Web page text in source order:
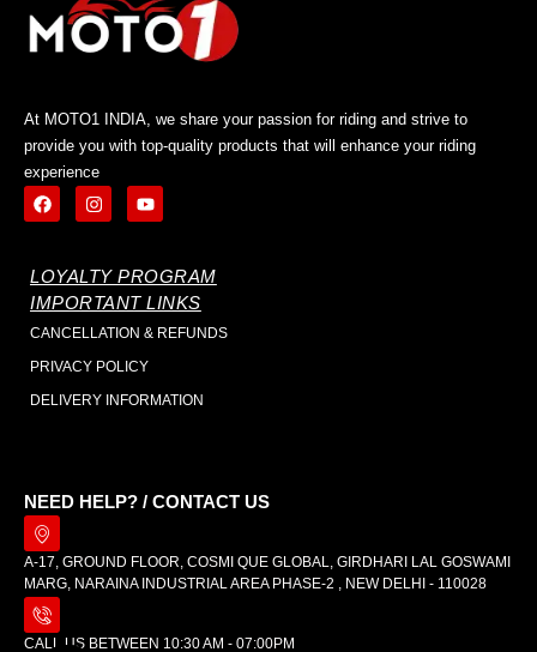
At MOTO1 INDIA, we share your passion for riding and strive to
provide you with top-quality products that will enhance your riding
experience
LOYALTY PROGRAM
IMPORTANT LINKS
CANCELLATION & REFUNDS
PRIVACY POLICY
DELIVERY INFORMATION
NEED HELP? / CONTACT US
A-17, GROUND FLOOR, COSMI QUE GLOBAL, GIRDHARI LAL GOSWAMI
MARG, NARAINA INDUSTRIAL AREA PHASE-2 , NEW DELHI - 110028
CALL US BETWEEN 10:30 AM - 07:00PM